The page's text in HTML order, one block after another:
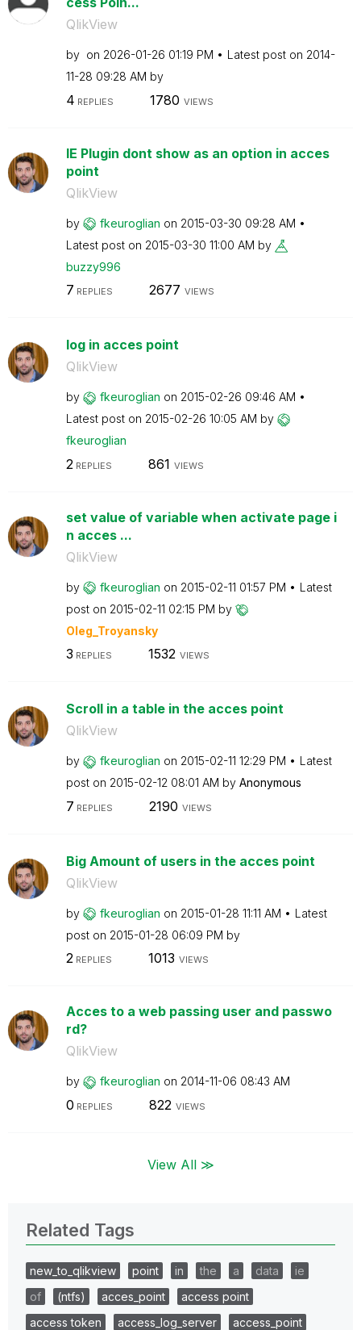
QlikView
by on ‎2026-01-26 01:19 PM Latest post on ‎2014-
11-28 09:28 AM by
4 REPLIES 1780 VIEWS
IE Plugin dont show as an option in acces
point
QlikView
by fkeuroglian on ‎2015-03-30 09:28 AM
Latest post on ‎2015-03-30 11:00 AM by
buzzy996
7 REPLIES 2677 VIEWS
log in acces point
QlikView
by fkeuroglian on ‎2015-02-26 09:46 AM
Latest post on ‎2015-02-26 10:05 AM by
fkeuroglian
2 REPLIES 861 VIEWS
set value of variable when activate page i
n acces ...
QlikView
by fkeuroglian on ‎2015-02-11 01:57 PM
Latest
post on ‎2015-02-11 02:15 PM by
Oleg_Troyansky
3 REPLIES 1532 VIEWS
Scroll in a table in the acces point
QlikView
by fkeuroglian on ‎2015-02-11 12:29 PM
Latest
post on ‎2015-02-12 08:01 AM by Anonymous
7 REPLIES 2190 VIEWS
Big Amount of users in the acces point
QlikView
by fkeuroglian on ‎2015-01-28 11:11 AM
Latest
post on ‎2015-01-28 06:09 PM by
2REPLIES 1013 VIEWS
Acces to a web passing user and passwo
rd?
QlikView
by fkeuroglian on ‎2014-11-06 08:43 AM
0 REPLIES 822 VIEWS
View All ≫
Related Tags
new_to_qlikview point in the a data
ie
of
(ntfs) acces_point
access point
access token
access_log_server
access_point